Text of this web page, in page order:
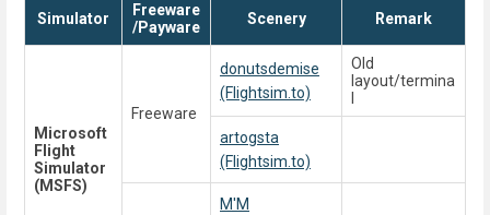
Simulator
Freeware
/Payware
Scenery Remark
Microsoft
Flight
Simulator
(MSFS)
Freeware
donutsdemise
(Flightsim.to)
Old
layout/termina
artogsta
(Flightsim.to)
M'M